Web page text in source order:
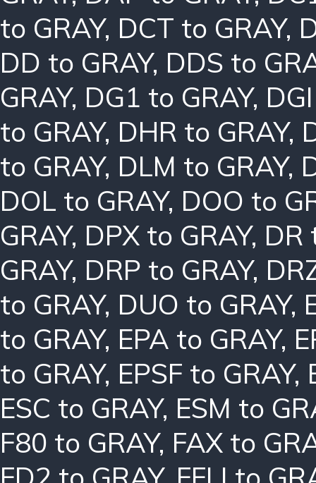
to GRAY, DCT to GRAY,
DD to GRAY, DDS to
GRAY, DG1 to GRAY,
to GRAY, DHR to GRAY,
to GRAY, DLM to GRAY,
DOL to GRAY, DOO to
GRAY, DPX to GRAY, DR
GRAY, DRP to GRAY,
to GRAY, DUO to GRAY,
to GRAY, EPA to GRAY,
to GRAY, EPSF to GRAY,
ESC to GRAY, ESM to
F80 to GRAY, FAX to